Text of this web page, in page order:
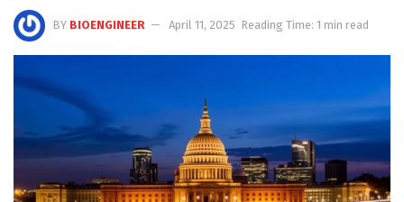
BY BIOENGINEER April 11, 2025 Reading Time: 1 min read